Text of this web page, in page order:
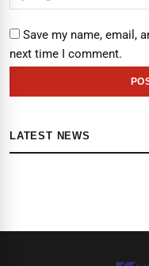
Save my name, email,
next time I comment.
LATEST NEWS